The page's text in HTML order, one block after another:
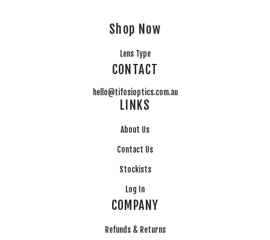
Shop Now
Lens Type
CONTACT
hello@tifosioptics.com.au
LINKS
About Us
Contact Us
Stockists
Log In
COMPANY
Refunds & Returns